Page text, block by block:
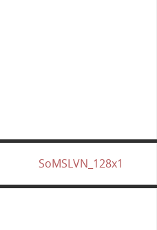
SoMSLVN_128x1